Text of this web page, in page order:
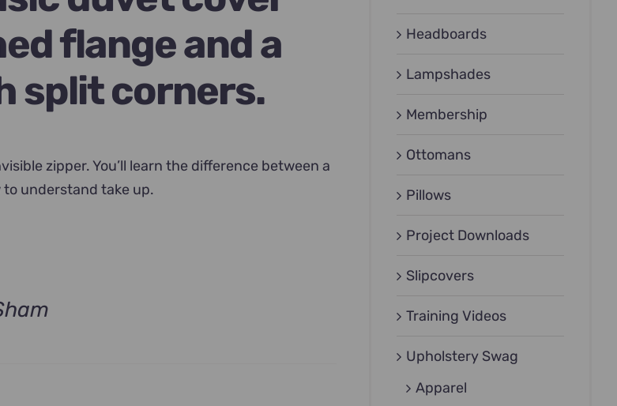
flange and a
split corners.
zipper. You’ll learn the difference between a
understand take up.
Headboards
Lampshades
Membership
Ottomans
Pillows
Project Downloads
Slipcovers
Training Videos
Upholstery Swag
Apparel